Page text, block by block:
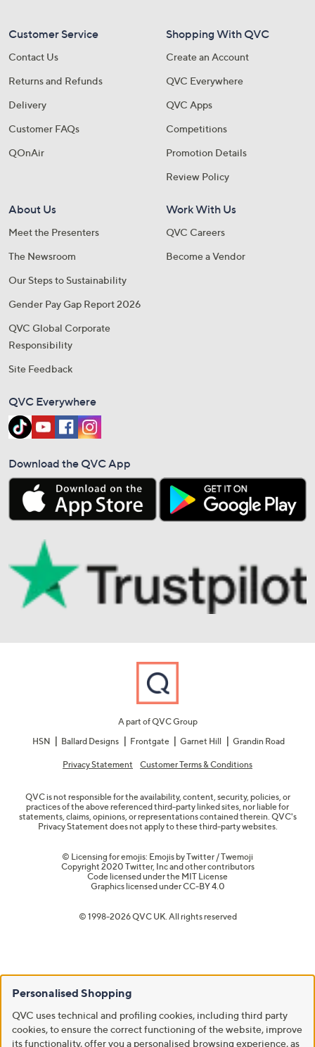
Customer Service
Contact Us
Returns and Refunds
Delivery
Customer FAQs
QOnAir
Shopping With QVC
Create an Account
QVC Everywhere
QVC Apps
Competitions
Promotion Details
Review Policy
About Us
Meet the Presenters
The Newsroom
Our Steps to Sustainability
Gender Pay Gap Report 2026
QVC Global Corporate
Responsibility
Site Feedback
Work With Us
QVC Careers
Become a Vendor
QVC Everywhere
Download the QVC App
A part of QVC Group
HSN
Ballard Designs Frontgate Garnet Hill Grandin Road
Privacy Statement Customer Terms & Conditions
QVC is not responsible for the availability, content, security, policies, or
practices of the above referenced third-party linked sites, nor liable for
statements, claims, opinions, or representations contained therein. QVC's
Privacy Statement does not apply to these third-party websites.
© Licensing for emojis: Emojis by Twitter / Twemoji
Copyright 2020 Twitter, Inc and other contributors
Code licensed under the MIT License
Graphics licensed underCC-BY 4.0
© 1998-2026 QVC UK. All rights reserved
Personalised Shopping
QVC uses technical and profiling cookies, including third party
cookies, to ensure the correct functioning of the website, improve
its functionality, offer you a personalised browsing experience, as